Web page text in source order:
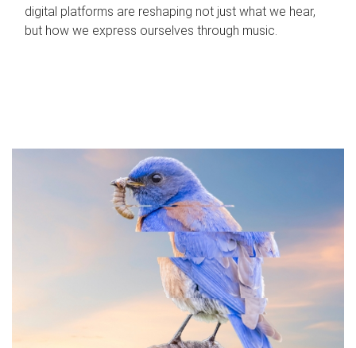
digital platforms are reshaping not just what we hear,
but how we express ourselves through music.